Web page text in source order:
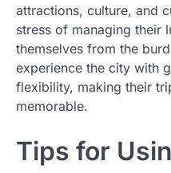
attractions, culture, and
stress of managing their
themselves from the
experience the city with
flexibility, making their
memorable.
Tips for